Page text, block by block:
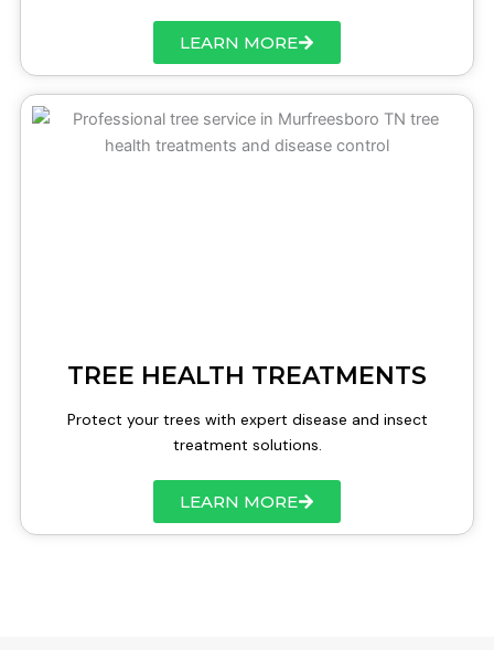
LEARN MORE
TREE HEALTH TREATMENTS
Protect your trees with expert disease and insect
treatment solutions.
LEARN MORE